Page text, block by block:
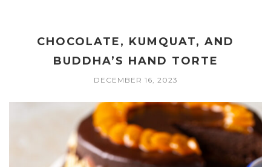
CHOCOLATE, KUMQUAT, AND
BUDDHA’S HAND TORTE
DECEMBER 16, 2023